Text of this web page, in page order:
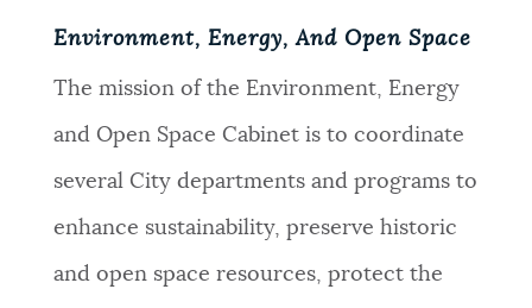
Environment, Energy, And Open Space
The mission of the Environment, Energy
and Open Space Cabinet is to coordinate
several City departments and programs to
enhance sustainability, preserve historic
and open space resources, protect the